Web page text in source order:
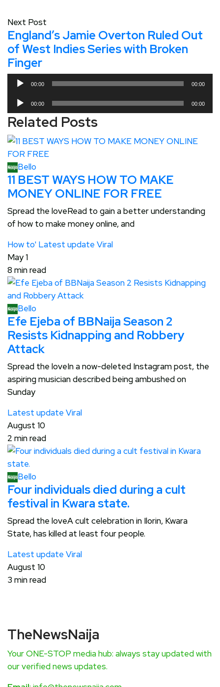
Next Post
England’s Jamie Overton Ruled Out
of West Indies Series with Broken
Finger
Audio
00:00 00:00
Audio
Player
00:00 00:00
Related Posts
Bello
11 BEST WAYS HOW TO MAKE
MONEY ONLINE FOR FREE
Spread the loveRead to gain a better understanding
of how to make money online, and
How to' Latest update Viral
May 1
8 min read
Bello
Efe Ejeba of BBNaija Season 2
Resists Kidnapping and Robbery
Attack
Spread the loveIn a now-deleted Instagram post, the
aspiring musician described being ambushed on
Sunday
Latest update Viral
August 10
2 min read
Bello
Four individuals died during a cult
festival in Kwara state.
Spread the loveA cult celebration in Ilorin, Kwara
State, has killed at least four people.
Latest update Viral
August 10
3 min read
TheNewsNaija
Your ONE-STOP media hub: always stay updated with
our verified news updates.